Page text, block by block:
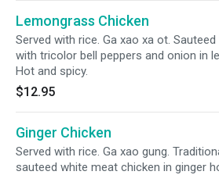
Lemongrass Chicken
Served with rice. Ga xao xa ot.
with tricolor bell peppers and onion in
Hot and spicy.
$12.95
Ginger Chicken
Served with rice. Ga xao gung.
sauteed white meat chicken in ginger